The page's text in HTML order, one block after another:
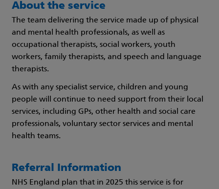
About the service
The team delivering the service made up of physical
and mental health professionals, as well as
occupational therapists, social workers, youth
workers, family therapists, and speech and language
therapists.
As with any specialist service, children and young
people will continue to need support from their local
services, including GPs, other health and social care
professionals, voluntary sector services and mental
health teams.
Referral Information
NHS England plan that in 2025 this service is for